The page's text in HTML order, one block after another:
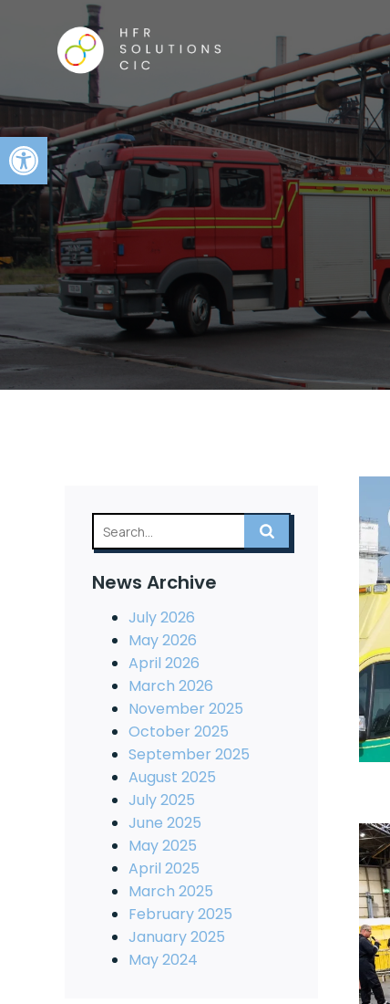
Open toolbar
News Archive
July 2026
May 2026
April 2026
March 2026
November 2025
October 2025
September 2025
August 2025
July 2025
June 2025
May 2025
April 2025
March 2025
February 2025
January 2025
May 2024